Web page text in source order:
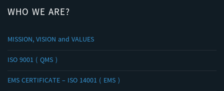
WHO WE ARE?
MISSION, VISION and VALUES
ISO 9001 ( QMS )
EMS CERTIFICATE – ISO 14001 ( EMS )